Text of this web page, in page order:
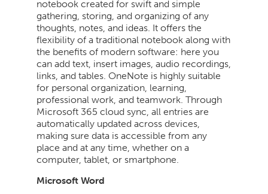
notebook created for swift and simple
gathering, storing, and organizing of any
thoughts, notes, and ideas. It offers the
flexibility of a traditional notebook along with
the benefits of modern software: here you
can add text, insert images, audio recordings,
links, and tables. OneNote is highly suitable
for personal organization, learning,
professional work, and teamwork. Through
Microsoft 365 cloud sync, all entries are
automatically updated across devices,
making sure data is accessible from any
place and at any time, whether on a
computer, tablet, or smartphone.
Microsoft Word